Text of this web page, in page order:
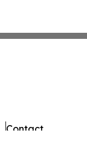
Contact